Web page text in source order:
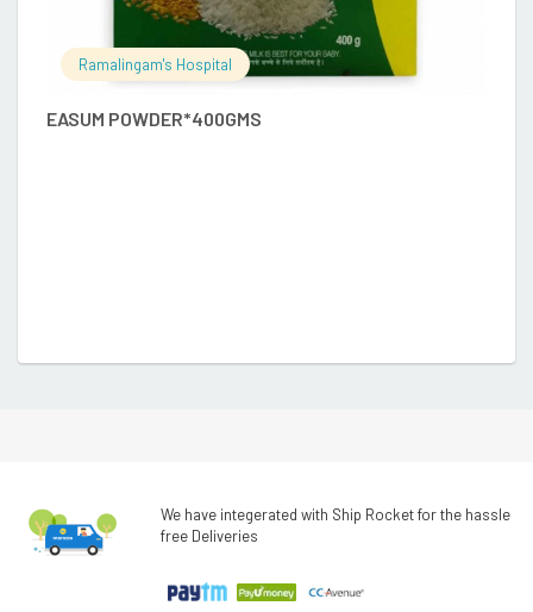
Ramalingam's Hospital
EASUM POWDER*400GMS
We have integerated with Ship Rocket for the hassle
free Deliveries